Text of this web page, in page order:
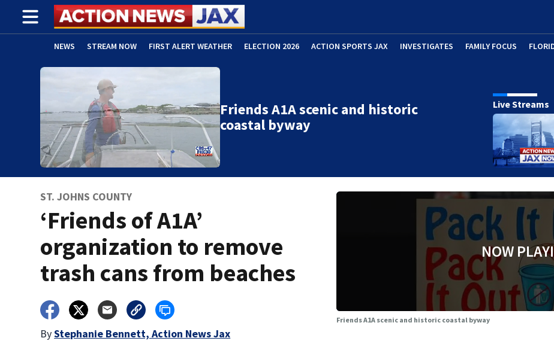
NEWS STREAM NOW FIRST ALERT WEATHER ELECTION 2026 ACTION SPORTS JAX INVESTIGATES FAMILY FOCUS
ADVERTISE WITH US (OPENS IN NEW WINDOW)
Friends A1A scenic and historic
coastal byway
Live Streams
ST. JOHNS COUNTY
‘Friends of A1A’
organization to remove
trash cans from beaches
ByStephanie Bennett, Action News Jax
NOW
Friends A1A scenic and historic coastal byway